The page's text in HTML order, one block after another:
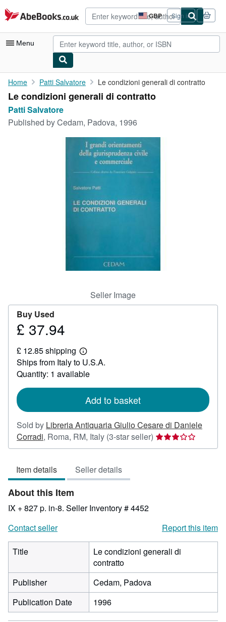
Skip to main content
AbeBooks.co.uk GBP
Site
shopping
preferences
Sign in
Menu
My Account
My Purchases
CLOSE
Home Patti Salvatore Le condizioni generali di contratto
Le condizioni generali di contratto
Patti Salvatore
Published byCedam, Padova, 1996
Seller Image
Buy Used
Price
37.94
£ 37.94
£ 12.85 shipping
Learn
more
about
shipping
Ships from Italy to U.S.A.
Quantity: 1 available
Add to basket
Sold by Libreria Antiquaria Giulio Cesare di Daniele
Corradi, Roma, RM, Italy (3-star seller) Seller
rating
Item details Seller details
About this Item
IX + 827 p. in-8. Seller Inventory # 4452
Contact seller
Report this item
Title
Le condizioni generali di
contratto
Publisher
Cedam, Padova
Publication Date
1996